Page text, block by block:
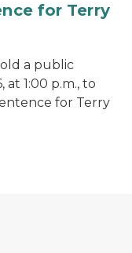
for Terry
a public
at 1:00 p.m., to
for Terry